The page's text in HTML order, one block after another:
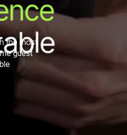
the most
guest